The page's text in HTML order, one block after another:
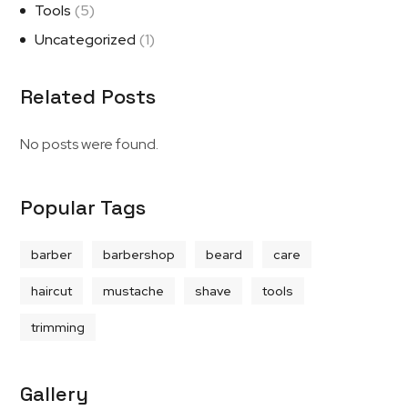
Tools (5)
Uncategorized (1)
Related Posts
No posts were found.
Popular Tags
barber barbershop beard care
haircut mustache shave tools
trimming
Gallery